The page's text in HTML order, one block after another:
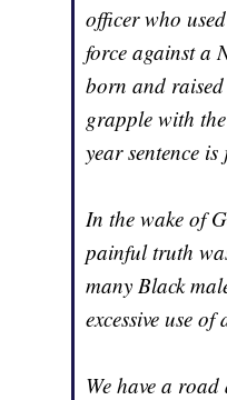
officer who
force against a
born and
grapple with
year sentence is
In the wake of
painful truth
many Black
excessive use
We have a